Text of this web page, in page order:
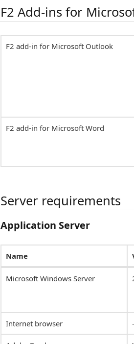
F2 Add-ins for
F2 add-in for Microsoft Outlook
F2 add-in for Microsoft Word
Server requirements
Application Server
Name
Microsoft Windows Server
Internet browser -